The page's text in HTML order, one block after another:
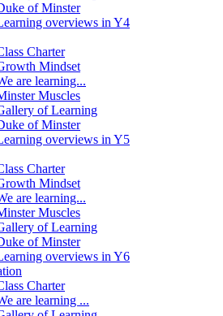
of Minster
overviews in Y4
Charter
Mindset
are learning...
Muscles
of Learning
of Minster
overviews in Y5
Charter
Mindset
are learning...
Muscles
of Learning
of Minster
overviews in Y6
Charter
are learning ...